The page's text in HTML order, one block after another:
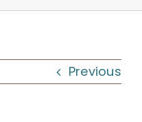
Previous